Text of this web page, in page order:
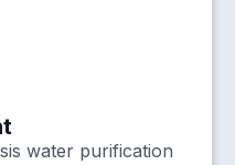
water purification